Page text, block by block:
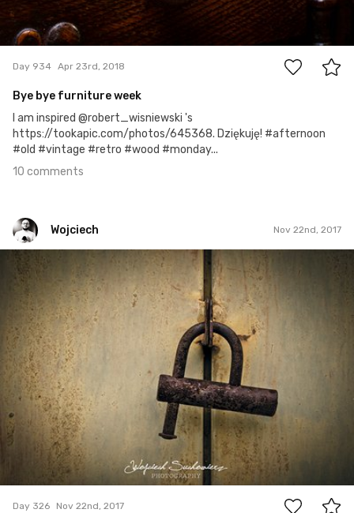
10
Day 934 Apr 23rd, 2018
Bye bye furniture week
I am inspired @robert_wisniewski 's
https://tookapic.com/photos/645368. Dziękuję! #afternoon
#old #vintage #retro #wood #monday...
10 comments
Wojciech Nov 22nd, 2017
Wojciech
0
Day 326 Nov 22nd, 2017